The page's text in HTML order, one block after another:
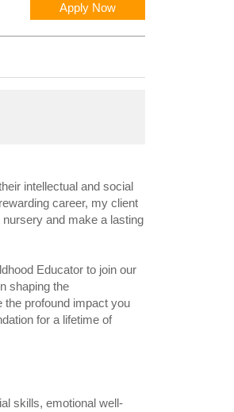
Apply Now
intellectual and social
career, my client
and make a lasting
Educator to join our
shaping the
the profound impact you
for a lifetime of
skills, emotional well-